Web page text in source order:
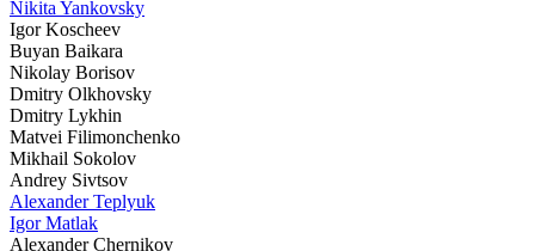
Nikita Yankovsky
Igor Koscheev
Buyan Baikara
Nikolay Borisov
Dmitry Olkhovsky
Dmitry Lykhin
Matvei Filimonchenko
Mikhail Sokolov
Andrey Sivtsov
Alexander Teplyuk
Igor Matlak
Alexander Chernikov